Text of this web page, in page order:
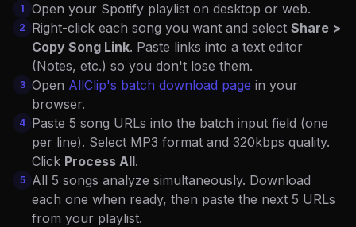
1 Open your Spotify playlist on desktop or web.
2 Right-click each song you want and select Share >
Copy Song Link. Paste links into a text editor
(Notes, etc.) so you don't lose them.
3 Open AllClip's batch download page in your
browser.
4 Paste 5 song URLs into the batch input field (one
per line). Select MP3 format and 320kbps quality.
Click Process All.
5
All 5 songs analyze simultaneously. Download
each one when ready, then paste the next 5 URLs
from your playlist.